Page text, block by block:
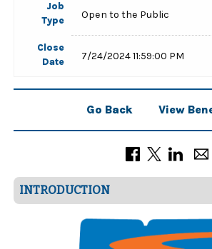
Job
Type
Open to the Public
Close
Date
7/24/2024 11:59:00 PM
Go Back View
INTRODUCTION